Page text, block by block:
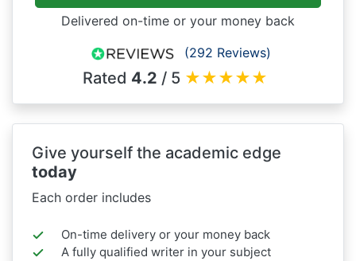
Delivered on-time or your money back
(292 Reviews)
Rated 4.2 / 5 ★★★★★
Give yourself the academic edge
today
Each order includes
On-time delivery or your money back
A fully qualified writer in your subject